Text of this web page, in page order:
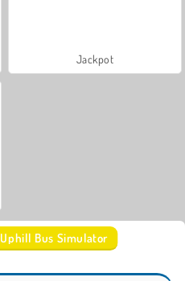
Jackpot
Uphill Bus Simulator